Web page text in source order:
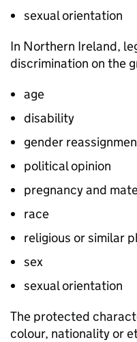
sexual orientation
In Northern Ireland,
discrimination on the
age
disability
gender
political opinion
pregnancy and
race
religious or similar
sex
sexual orientation
The protected
colour, nationality or